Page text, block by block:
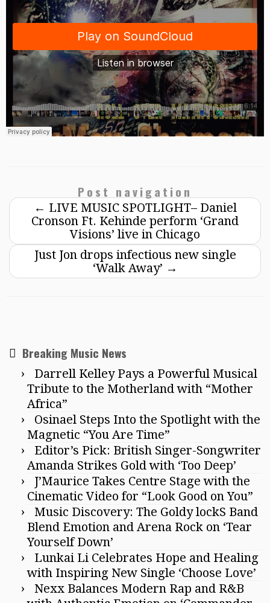
Post navigation
← LIVE MUSIC SPOTLIGHT– Daniel
Cronson Ft. Kehinde perform ‘Grand
Visions’ live in Chicago
Just Jon drops infectious new single
‘Walk Away’ →
Breaking Music News
Darrell Kelley Pays a Powerful Musical
Tribute to the Motherland with “Mother
Africa”
Osinael Steps Into the Spotlight with the
Magnetic “You Are Time”
Editor’s Pick: British Singer-Songwriter
Amanda Strikes Gold with ‘Too Deep’
J’Maurice Takes Centre Stage with the
Cinematic Video for “Look Good on You”
Music Discovery: The Goldy lockS Band
Blend Emotion and Arena Rock on ‘Tear
Yourself Down’
Lunkai Li Celebrates Hope and Healing
with Inspiring New Single ‘Choose Love’
Nexx Balances Modern Rap and R&B